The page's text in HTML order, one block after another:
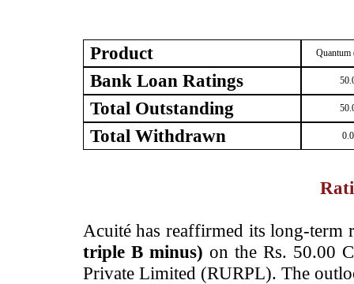
Product Quantum
Bank Loan Ratings
Total Outstanding
Total Withdrawn
Acuité has reaffirmed its long-
triple B minus) on the Rs. 50.00
Private Limited (RURPL). The